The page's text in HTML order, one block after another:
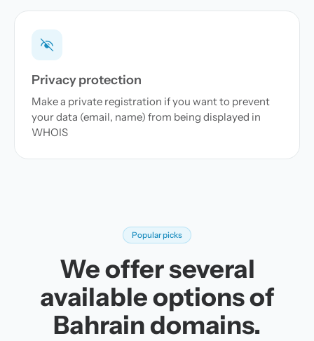
Privacy protection
Make a private registration if you want to prevent
your data (email, name) from being displayed in
WHOIS
Popular picks
We offer several
available options of
Bahrain domains.